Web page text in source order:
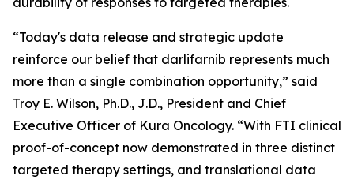
“Today's data release and strategic update
reinforce our belief that darlifarnib represents much
more than a single combination opportunity,” said
Troy E. Wilson, Ph.D., J.D., President and Chief
Executive Officer of Kura Oncology. “With FTI clinical
proof-of-concept now demonstrated in three distinct
targeted therapy settings, and translational data